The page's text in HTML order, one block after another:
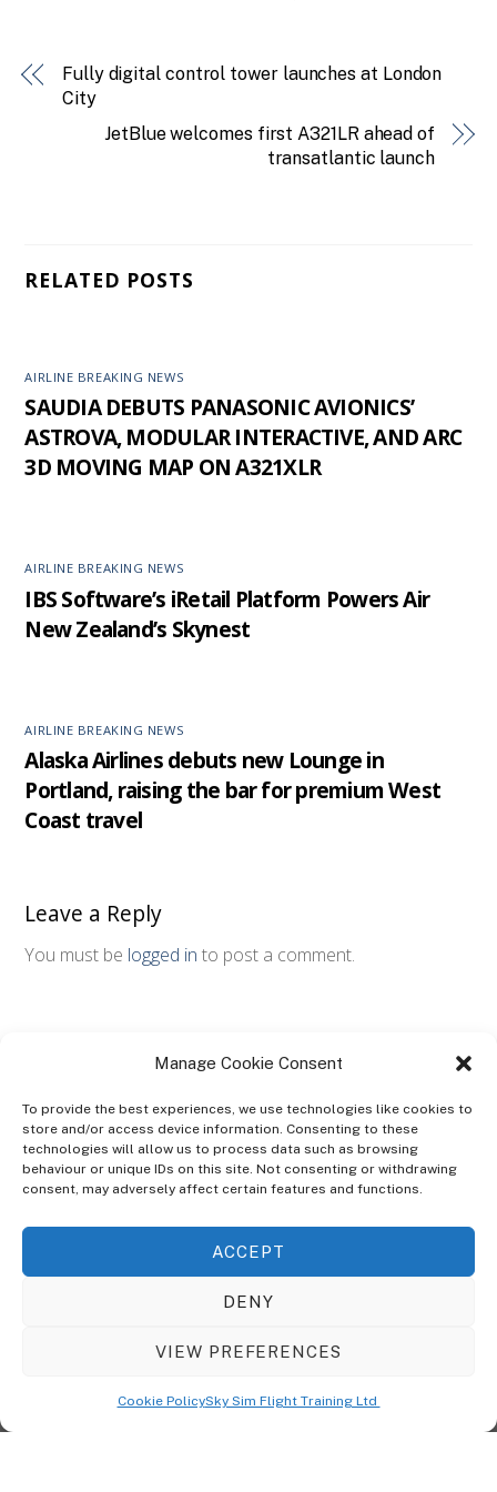
Manage Cookie Consent
To provide the best experiences, we use technologies like cookies to
store and/or access device information. Consenting to these
technologies will allow us to process data such as browsing
behaviour or unique IDs on this site. Not consenting or withdrawing
consent, may adversely affect certain features and functions.
ACCEPT
DENY
VIEW PREFERENCES
Cookie PolicySky Sim Flight Training Ltd
Fully digital control tower launches at London
City
JetBlue welcomes first A321LR ahead of
transatlantic launch
RELATED POSTS
AIRLINE BREAKING NEWS
SAUDIA DEBUTS PANASONIC AVIONICS’
ASTROVA, MODULAR INTERACTIVE, AND ARC
3D MOVING MAP ON A321XLR
AIRLINE BREAKING NEWS
IBS Software’s iRetail Platform Powers Air
New Zealand’s Skynest
AIRLINE BREAKING NEWS
Alaska Airlines debuts new Lounge in
Portland, raising the bar for premium West
Coast travel
Leave a Reply
You must be logged in to post a comment.
ABOUT
The Ultra Theme Is Themify's Flagship Theme. It's A WordPress Designed
Seamlessly With Our Drag & Drop Builder Plugin, It Gives You The Ability
To Customize The Look And Feel Of Your Content.
© CopyrightSky Sim Flight Training Ltd2026. All Rights Reserved.